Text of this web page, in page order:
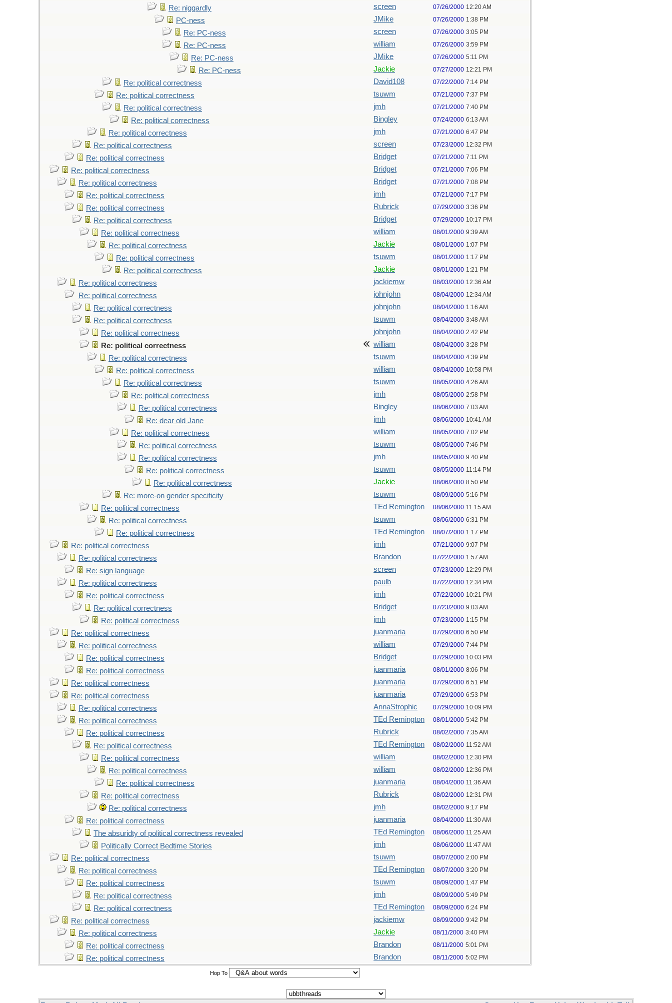
Re: niggardly screen 07/26/2000 12:20 AM
PC-ness JMike 07/26/2000 1:38 PM
Re: PC-ness screen 07/26/2000 3:05 PM
Re: PC-ness william 07/26/2000 3:59 PM
Re: PC-ness JMike 07/26/2000 5:11 PM
Re: PC-ness Jackie 07/27/2000 12:21 PM
Re: political correctness David108 07/22/2000 7:14 PM
Re: political correctness tsuwm 07/21/2000 7:37 PM
Re: political correctness jmh 07/21/2000 7:40 PM
Re: political correctness Bingley 07/24/2000 6:13 AM
Re: political correctness jmh 07/21/2000 6:47 PM
Re: political correctness screen 07/23/2000 12:32 PM
Re: political correctness Bridget 07/21/2000 7:11 PM
Re: political correctness Bridget 07/21/2000 7:06 PM
Re: political correctness Bridget 07/21/2000 7:08 PM
Re: political correctness jmh 07/21/2000 7:17 PM
Re: political correctness Rubrick 07/29/2000 3:36 PM
Re: political correctness Bridget 07/29/2000 10:17 PM
Re: political correctness william 08/01/2000 9:39 AM
Re: political correctness Jackie 08/01/2000 1:07 PM
Re: political correctness tsuwm 08/01/2000 1:17 PM
Re: political correctness Jackie 08/01/2000 1:21 PM
Re: political correctness jackiemw 08/03/2000 12:36 AM
Re: political correctness johnjohn 08/04/2000 12:34 AM
Re: political correctness johnjohn 08/04/2000 1:16 AM
Re: political correctness tsuwm 08/04/2000 3:48 AM
Re: political correctness johnjohn 08/04/2000 2:42 PM
Re: political correctness william 08/04/2000 3:28 PM
Re: political correctness tsuwm 08/04/2000 4:39 PM
Re: political correctness william 08/04/2000 10:58 PM
Re: political correctness tsuwm 08/05/2000 4:26 AM
Re: political correctness jmh 08/05/2000 2:58 PM
Re: political correctness Bingley 08/06/2000 7:03 AM
Re: dear old Jane jmh 08/06/2000 10:41 AM
Re: political correctness william 08/05/2000 7:02 PM
Re: political correctness tsuwm 08/05/2000 7:46 PM
Re: political correctness jmh 08/05/2000 9:40 PM
Re: political correctness tsuwm 08/05/2000 11:14 PM
Re: political correctness Jackie 08/06/2000 8:50 PM
Re: more-on gender specificity tsuwm 08/09/2000 5:16 PM
Re: political correctness TEd Remington 08/06/2000 11:15 AM
Re: political correctness tsuwm 08/06/2000 6:31 PM
Re: political correctness TEd Remington 08/07/2000 1:17 PM
Re: political correctness jmh 07/21/2000 9:07 PM
Re: political correctness Brandon 07/22/2000 1:57 AM
Re: sign language screen 07/23/2000 12:29 PM
Re: political correctness paulb 07/22/2000 12:34 PM
Re: political correctness jmh 07/22/2000 10:21 PM
Re: political correctness Bridget 07/23/2000 9:03 AM
Re: political correctness jmh 07/23/2000 1:15 PM
Re: political correctness juanmaria 07/29/2000 6:50 PM
Re: political correctness william 07/29/2000 7:44 PM
Re: political correctness Bridget 07/29/2000 10:03 PM
Re: political correctness juanmaria 08/01/2000 8:06 PM
Re: political correctness juanmaria 07/29/2000 6:51 PM
Re: political correctness juanmaria 07/29/2000 6:53 PM
Re: political correctness AnnaStrophic 07/29/2000 10:09 PM
Re: political correctness TEd Remington 08/01/2000 5:42 PM
Re: political correctness Rubrick 08/02/2000 7:35 AM
Re: political correctness TEd Remington 08/02/2000 11:52 AM
Re: political correctness william 08/02/2000 12:30 PM
Re: political correctness william 08/02/2000 12:36 PM
Re: political correctness juanmaria 08/04/2000 11:36 AM
Re: political correctness Rubrick 08/02/2000 12:31 PM
Re: political correctness jmh 08/02/2000 9:17 PM
Re: political correctness juanmaria 08/04/2000 11:30 AM
The absuridty of political correctness revealed TEd Remington 08/06/2000 11:25 AM
Politically Correct Bedtime Stories jmh 08/06/2000 11:47 AM
Re: political correctness tsuwm 08/07/2000 2:00 PM
Re: political correctness TEd Remington 08/07/2000 3:20 PM
Re: political correctness tsuwm 08/09/2000 1:47 PM
Re: political correctness jmh 08/09/2000 5:49 PM
Re: political correctness TEd Remington 08/09/2000 6:24 PM
Re: political correctness jackiemw 08/09/2000 9:42 PM
Re: political correctness Jackie 08/11/2000 3:40 PM
Re: political correctness Brandon 08/11/2000 5:01 PM
Re: political correctness Brandon 08/11/2000 5:02 PM
Hop To